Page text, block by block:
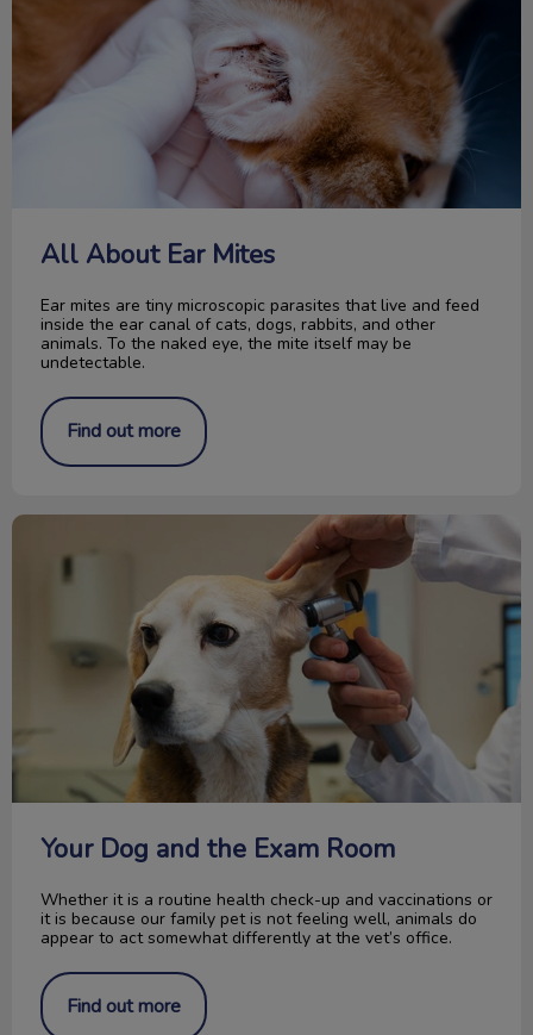
All About Ear Mites
Ear mites are tiny microscopic parasites that live and feed
inside the ear canal of cats, dogs, rabbits, and other
animals. To the naked eye, the mite itself may be
undetectable.
Find out more
Your Dog and the Exam Room
Your Dog and the Exam Room
Whether it is a routine health check-up and vaccinations or
it is because our family pet is not feeling well, animals do
appear to act somewhat differently at the vet’s office.
Find out more